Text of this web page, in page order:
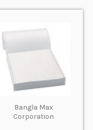
Bangla Max
Corporation